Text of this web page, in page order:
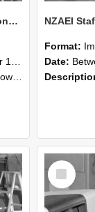
NZAEI Staff in Work Situations, Open Days, September 1985 10
Lincoln College.
Format:
Date: Between
Select
Item